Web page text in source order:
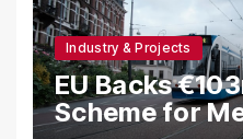
Industry & Projects
EU Backs
Scheme for